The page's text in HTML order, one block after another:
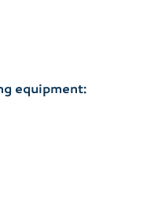
equipment: